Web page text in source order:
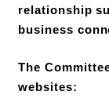
relationship
business
The
websites: